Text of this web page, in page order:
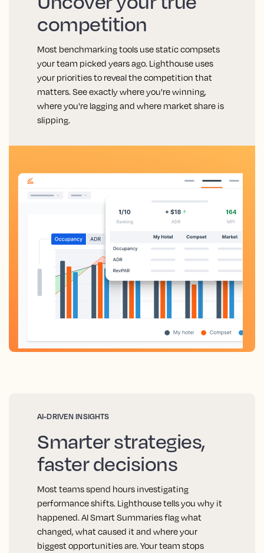
competition
Most benchmarking tools use static compsets
your team picked years ago. Lighthouse uses
your priorities to reveal the competition that
matters. See exactly where you're winning,
where you're lagging and where market share is
slipping.
AI-DRIVEN INSIGHTS
Smarter strategies,
faster decisions
Most teams spend hours investigating
performance shifts. Lighthouse tells you why it
happened. AI Smart Summaries flag what
changed, what caused it and where your
biggest opportunities are. Your team stops